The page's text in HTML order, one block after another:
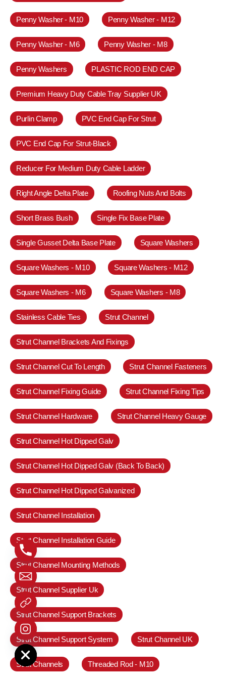
Penny Washer - M10 Penny Washer - M12
Penny Washer - M6 Penny Washer - M8
Penny Washers PLASTIC ROD END CAP
Premium Heavy Duty Cable Tray Supplier UK
Purlin Clamp PVC End Cap For Strut
PVC End Cap For Strut-Black
Reducer For Medium Duty Cable Ladder
Right Angle Delta Plate Roofing Nuts And Bolts
Short Brass Bush Single Fix Base Plate
Single Gusset Delta Base Plate Square Washers
Square Washers - M10 Square Washers - M12
Square Washers - M6 Square Washers - M8
Stainless Cable Ties Strut Channel
Strut Channel Brackets And Fixings
Strut Channel Cut To Length Strut Channel Fasteners
Strut Channel Fixing Guide Strut Channel Fixing Tips
Strut Channel Hardware Strut Channel Heavy Gauge
Strut Channel Hot Dipped Galv
Strut Channel Hot Dipped Galv (Back To Back)
Strut Channel Hot Dipped Galvanized
Strut Channel Installation
Strut Channel Installation Guide
Strut Channel Mounting Methods
Strut Channel Supplier Uk
Strut Channel Support Brackets
Strut Channel Support System Strut Channel UK
Strut Channels Threaded Rod - M10
chaty